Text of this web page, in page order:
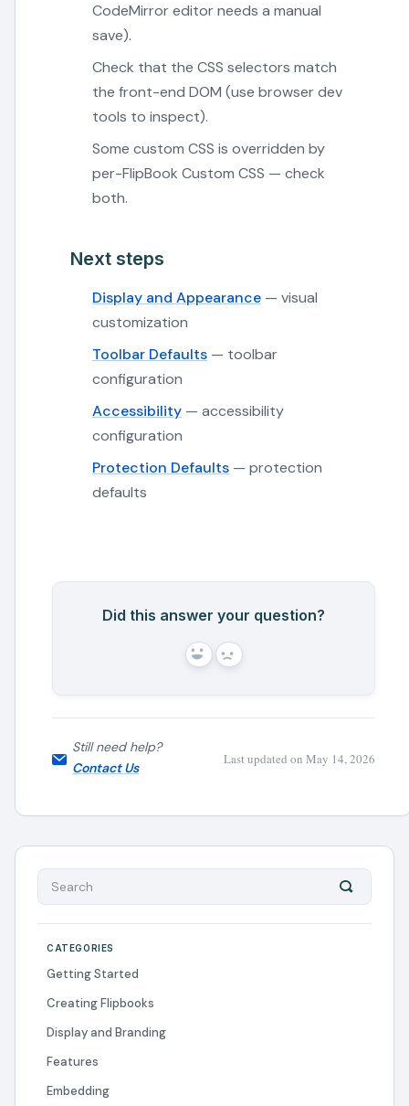
CodeMirror editor needs a manual
save).
Check that the CSS selectors match
the front-end DOM (use browser dev
tools to inspect).
Some custom CSS is overridden by
per-FlipBook Custom CSS — check
both.
Next steps
Display and Appearance — visual
customization
Toolbar Defaults — toolbar
configuration
Accessibility — accessibility
configuration
Protection Defaults — protection
defaults
Did this answer your question?
Yes No
Still need help?
Contact Us
Last updated on May 14, 2026
CATEGORIES
Getting Started
Creating Flipbooks
Display and Branding
Features
Embedding